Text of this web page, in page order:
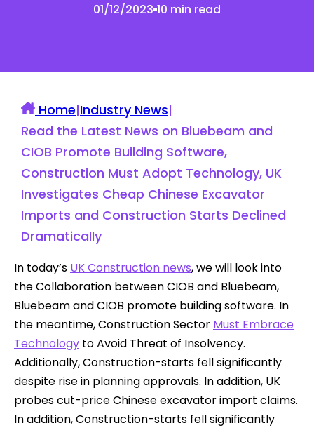
01/12/2023 10 min read
Home|Industry News|
Read the Latest News on Bluebeam and
CIOB Promote Building Software,
Construction Must Adopt Technology, UK
Investigates Cheap Chinese Excavator
Imports and Construction Starts Declined
Dramatically
In today’s UK Construction news, we will look into
the Collaboration between CIOB and Bluebeam,
Bluebeam and CIOB promote building software. In
the meantime, Construction Sector Must Embrace
Technology to Avoid Threat of Insolvency.
Additionally, Construction-starts fell significantly
despite rise in planning approvals. In addition, UK
probes cut-price Chinese excavator import claims.
In addition, Construction-starts fell significantly